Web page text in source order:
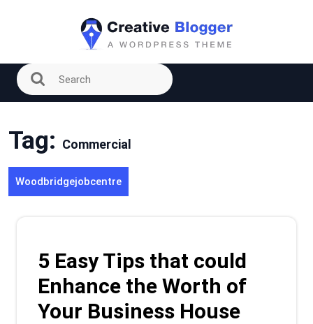
Tag: Commercial
Woodbridgejobcentre
5 Easy Tips that could
Enhance the Worth of
Your Business House